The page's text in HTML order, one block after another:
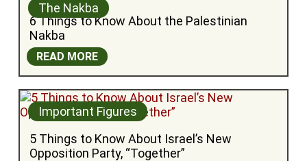
The Nakba
6 Things to Know About the Palestinian
Nakba
READ MORE
Important Figures
5 Things to Know About Israel’s New
Opposition Party, “Together”